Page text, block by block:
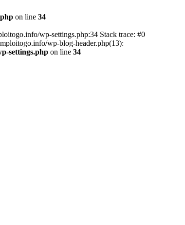
on line 34
wp-settings.php:34 Stack trace: #0
wp-blog-header.php(13):
settings.php on line 34